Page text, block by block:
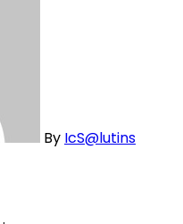
By IcS@lutins